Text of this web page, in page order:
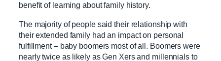
benefit of learning about family history.
The majority of people said their relationship with
their extended family had an impact on personal
fulfillment – baby boomers most of all. Boomers were
nearly twice as likely as Gen Xers and millennials to